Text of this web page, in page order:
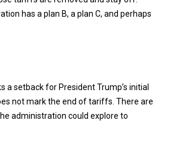
has a plan B, a plan C, and perhaps
a setback for President Trump’s initial
not mark the end of tariffs. There are
administration could explore to